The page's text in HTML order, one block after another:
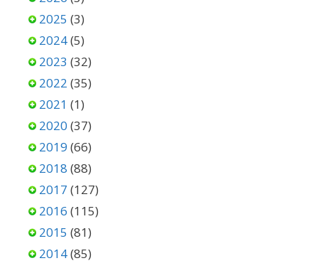
2025 (3)
2024(5)
2023 (32)
2022 (35)
2021 (1)
2020 (37)
2019 (66)
2018 (88)
2017 (127)
2016 (115)
2015 (81)
2014(85)